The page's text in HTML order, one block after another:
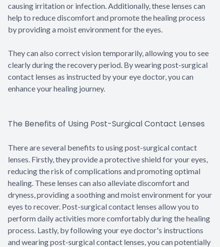
causing irritation or infection. Additionally, these lenses can
help to reduce discomfort and promote the healing process
by providing a moist environment for the eyes.
They can also correct vision temporarily, allowing you to see
clearly during the recovery period. By wearing post-surgical
contact lenses as instructed by your eye doctor, you can
enhance your healing journey.
The Benefits of Using Post-Surgical Contact Lenses
There are several benefits to using post-surgical contact
lenses. Firstly, they provide a protective shield for your eyes,
reducing the risk of complications and promoting optimal
healing. These lenses can also alleviate discomfort and
dryness, providing a soothing and moist environment for your
eyes to recover. Post-surgical contact lenses allow you to
perform daily activities more comfortably during the healing
process. Lastly, by following your eye doctor's instructions
and wearing post-surgical contact lenses, you can potentially